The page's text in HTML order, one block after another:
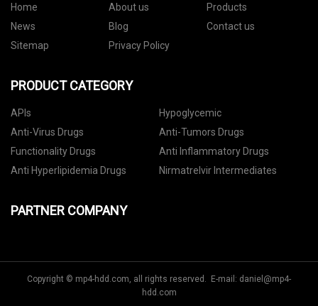
Home About us
Products
News
Blog
Contact us
Sitemap
Privacy Policy
PRODUCT CATEGORY
APIs
Hypoglycemic
Anti-Virus Drugs
Anti-Tumors Drugs
Functionality Drugs
Anti Inflammatory Drugs
Anti Hyperlipidemia Drugs
Nirmatrelvir Intermediates
PARTNER COMPANY
Copyright © mp4-hdd.com, all rights reserved. E-mail: daniel@mp4-
hdd.com